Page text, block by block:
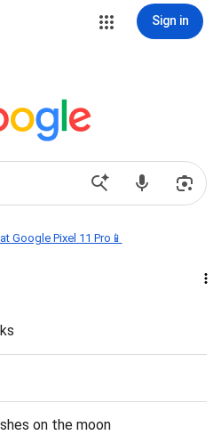
Sign in
Google Pixel 11 Pro📱
on the moon